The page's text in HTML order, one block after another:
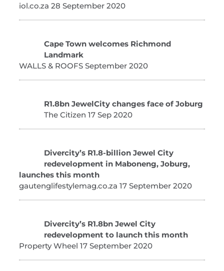
iol.co.za 28 September 2020
Cape Town welcomes Richmond
Landmark
WALLS & ROOFS September 2020
R1.8bn JewelCity changes face of Joburg
The Citizen 17 Sep 2020
Divercity’s R1.8-billion Jewel City
redevelopment in Maboneng, Joburg,
launches this month
gautenglifestylemag.co.za 17 September 2020
Divercity’s R1.8bn Jewel City
redevelopment to launch this month
Property Wheel 17 September 2020